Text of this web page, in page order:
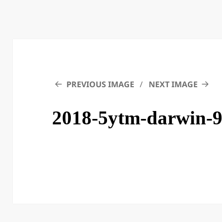
PREVIOUS IMAGE NEXT IMAGE
2018-5ytm-darwin-